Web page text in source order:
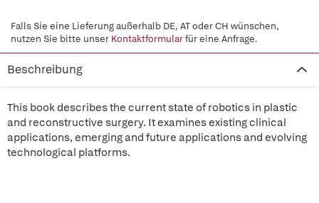
Falls Sie eine Lieferung außerhalb DE, AT oder CH wünschen,
nutzen Sie bitte unser Kontaktformularfür eine Anfrage.
Beschreibung
This book describes the current state of robotics in plastic
and reconstructive surgery. It examines existing clinical
applications, emerging and future applications and evolving
technological platforms.